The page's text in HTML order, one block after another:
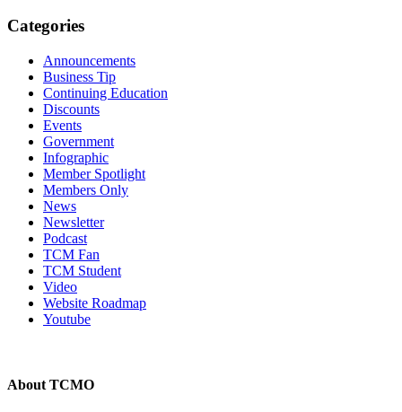
Categories
Announcements
Business Tip
Continuing Education
Discounts
Events
Government
Infographic
Member Spotlight
Members Only
News
Newsletter
Podcast
TCM Fan
TCM Student
Video
Website Roadmap
Youtube
About TCMO